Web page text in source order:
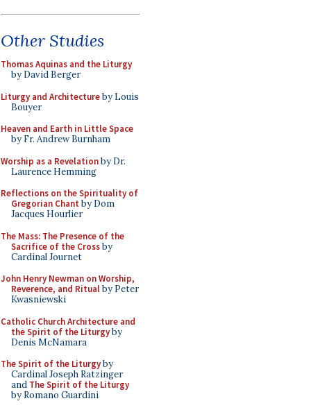
Other Studies
Thomas Aquinas and the Liturgy
by David Berger
Liturgy and Architectureby Louis
Bouyer
Heaven and Earth in Little Space
by Fr. Andrew Burnham
Worship as a Revelationby Dr.
Laurence Hemming
Reflections on the Spirituality of
Gregorian Chant by Dom
Jacques Hourlier
The Mass: The Presence of the
Sacrifice of the Crossby
Cardinal Journet
John Henry Newman on Worship,
Reverence, and Ritualby Peter
Kwasniewski
Catholic Church Architecture and
the Spirit of the Liturgyby
Denis McNamara
The Spirit of the Liturgyby
Cardinal Joseph Ratzinger
and The Spirit of the Liturgy
by Romano Guardini